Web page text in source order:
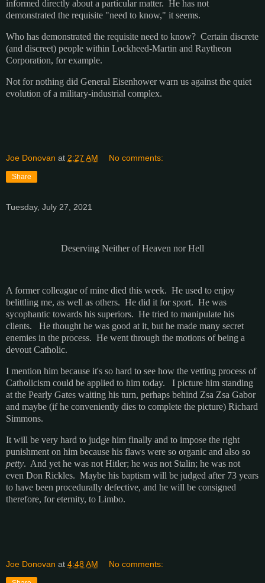
informed directly about a particular matter. He has not
demonstrated the requisite "need to know," it seems.
Who has demonstrated the requisite need to know? Certain discrete
(and discreet) people within Lockheed-Martin and Raytheon
Corporation, for example.
Not for nothing did General Eisenhower warn us against the quiet
evolution of a military-industrial complex.
Joe Donovan at 2:27 AM No comments:
Share
Tuesday, July 27, 2021
Deserving Neither of Heaven nor Hell
A former colleague of mine died this week. He used to enjoy
belittling me, as well as others. He did it for sport. He was
sycophantic towards his superiors. He tried to manipulate his
clients. He thought he was good at it, but he made many secret
enemies in the process. He went through the motions of being a
devout Catholic.
I mention him because it's so hard to see how the vetting process of
Catholicism could be applied to him today. I picture him standing
at the Pearly Gates waiting his turn, perhaps behind Zsa Zsa Gabor
and maybe (if he conveniently dies to complete the picture) Richard
Simmons.
It will be very hard to judge him finally and to impose the right
punishment on him because his flaws were so organic and also so
petty. And yet he was not Hitler; he was not Stalin; he was not
even Don Rickles. Maybe his baptism will be judged after 73 years
to have been procedurally defective, and he will be consigned
therefore, for eternity, to Limbo.
Joe Donovan at 4:48 AM No comments: